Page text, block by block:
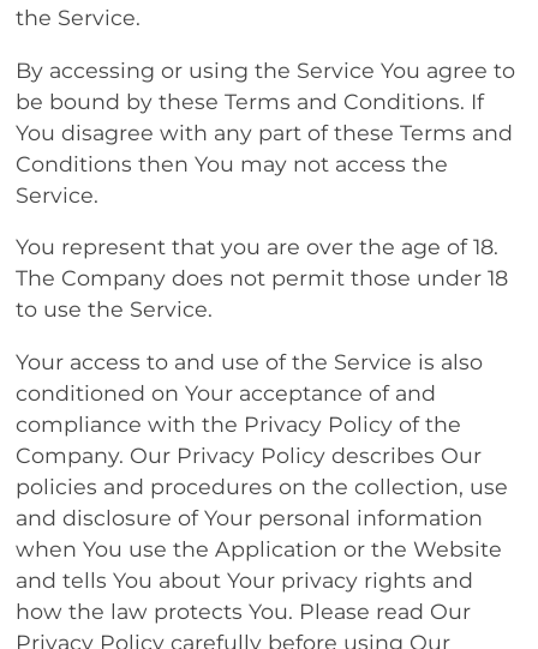
the Service.
By accessing or using the Service You agree to
be bound by these Terms and Conditions. If
You disagree with any part of these Terms and
Conditions then You may not access the
Service.
You represent that you are over the age of 18.
The Company does not permit those under 18
to use the Service.
Your access to and use of the Service is also
conditioned on Your acceptance of and
compliance with the Privacy Policy of the
Company. Our Privacy Policy describes Our
policies and procedures on the collection, use
and disclosure of Your personal information
when You use the Application or the Website
and tells You about Your privacy rights and
how the law protects You. Please read Our
Privacy Policy carefully before using Our